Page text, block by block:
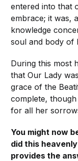
entered into that
embrace; it was,
knowledge
soul and body of
During this most
that Our Lady
grace of the
complete,
for all her
You might now
did this
provides the